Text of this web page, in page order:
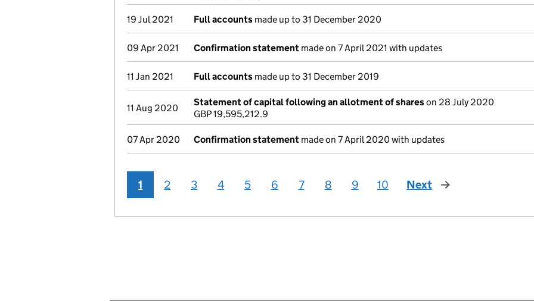
19 Jul 2021 Full accounts made up to 31 December 2020
09 Apr 2021 Confirmation statement made on 7 April 2021 with updates
11 Jan 2021 Full accounts made up to 31 December 2019
11 Aug 2020
Statement of capital following an allotment of shareson 28 July 2020
GBP 19,595,212.9
07 Apr 2020 Confirmation statement made on 7 April 2020 with updates
1 2 3 4 5 6 7 8 9 10 Next page